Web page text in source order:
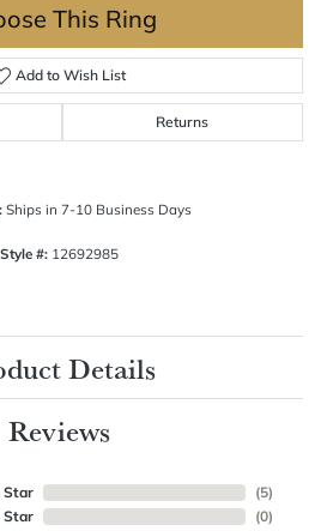
This Ring
Add to Wish List
Returns
Ships in 7-10 Business Days
Style #: 12692985
Details
Reviews
Star
Star
(5)
(0)